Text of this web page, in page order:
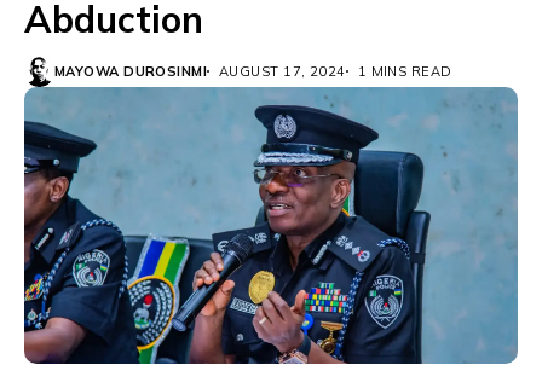
Abduction
MAYOWA DUROSINMI AUGUST 17, 2024 1 MINS READ